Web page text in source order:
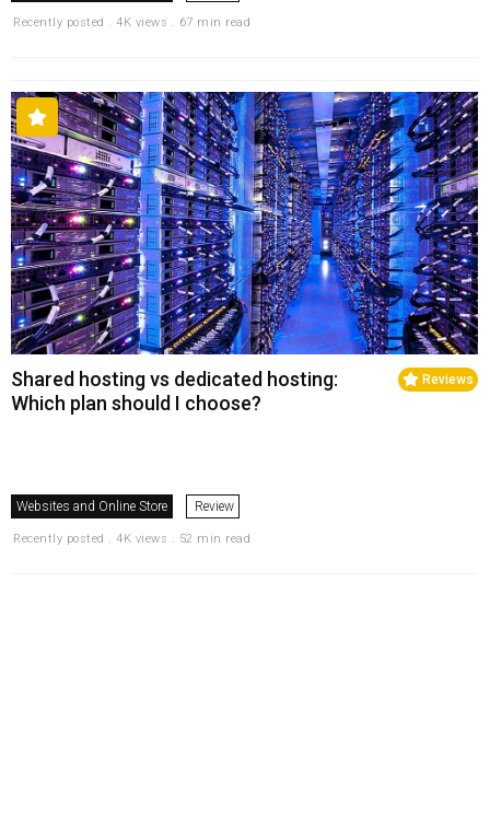
Recently posted . 4K views . 67 min read
Reviews
Shared hosting vs dedicated hosting:
Which plan should I choose?
Websites and Online Store Review
Recently posted . 4K views . 52 min read